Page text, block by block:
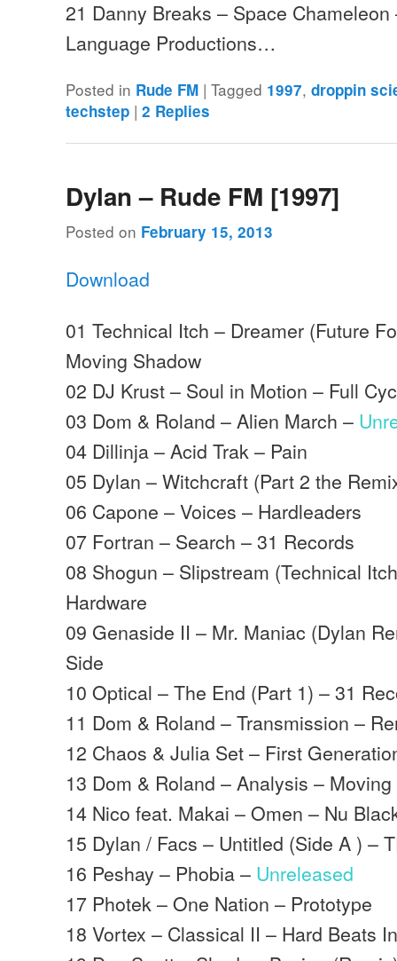
21 Danny Breaks – Space
Language Productions…
Posted in Rude FM |Tagged 1997,droppin
techstep |2 Replies
Dylan – Rude FM [1997]
Posted on February 15, 2013
Download
01 Technical Itch – Dreamer (Future
Moving Shadow
02 DJ Krust – Soul in Motion – Full
03 Dom & Roland – Alien March –
04 Dillinja – Acid Trak – Pain
05 Dylan – Witchcraft (Part 2 the
06 Capone – Voices – Hardleaders
07 Fortran – Search – 31 Records
08 Shogun – Slipstream (Technical
Hardware
09 Genaside II – Mr. Maniac (Dylan
Side
10 Optical – The End (Part 1) – 31
11 Dom & Roland – Transmission –
12 Chaos & Julia Set – First
13 Dom & Roland – Analysis –
14 Nico feat. Makai – Omen – Nu
15 Dylan / Facs – Untitled (Side A ) –
16 Peshay – Phobia – Unreleased
17 Photek – One Nation – Prototype
18 Vortex – Classical II – Hard Beats